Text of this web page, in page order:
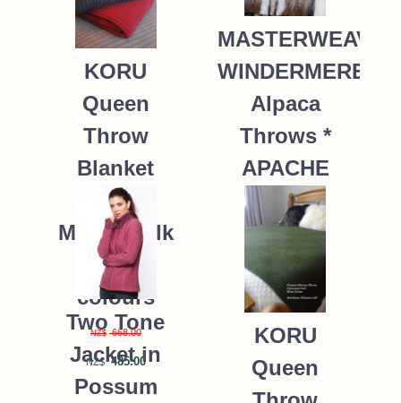
KORU
Queen
Throw
Blanket
Possum
Merino Silk
K091 *9
colours
NZ$ 668.00
NZ$ 485.00
MASTERWEAVE
WINDERMERE
Alpaca
Throws *
APACHE
NZ$ 235.00
Two Tone
Jacket in
Possum
KORU
Queen